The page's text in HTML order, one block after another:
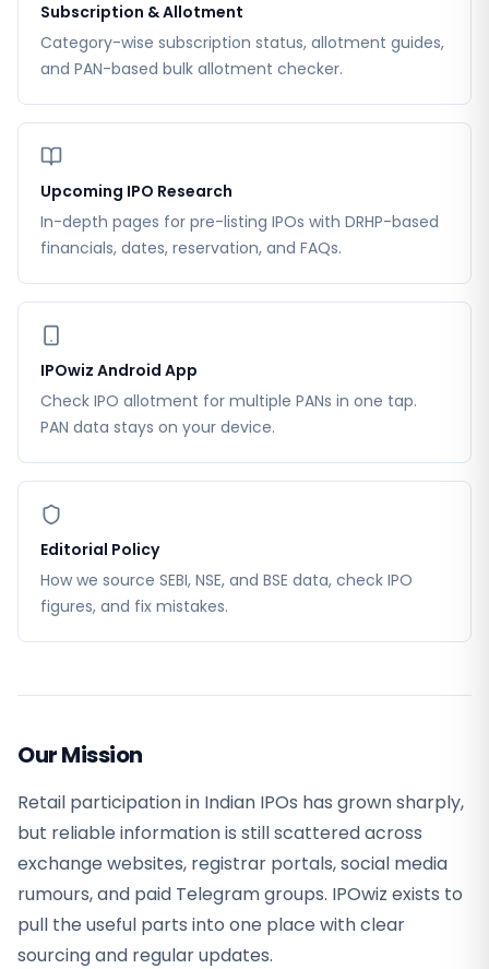
Subscription & Allotment
Category-wise subscription status, allotment guides,
and PAN-based bulk allotment checker.
Upcoming IPO Research
In-depth pages for pre-listing IPOs with DRHP-based
financials, dates, reservation, and FAQs.
IPOwiz Android App
Check IPO allotment for multiple PANs in one tap.
PAN data stays on your device.
Editorial Policy
How we source SEBI, NSE, and BSE data, check IPO
figures, and fix mistakes.
Our Mission
Retail participation in Indian IPOs has grown sharply,
but reliable information is still scattered across
exchange websites, registrar portals, social media
rumours, and paid Telegram groups. IPOwiz exists to
pull the useful parts into one place with clear
sourcing and regular updates.